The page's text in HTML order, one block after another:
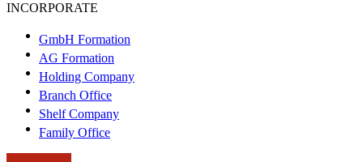
INCORPORATE
GmbH Formation
AG Formation
Holding Company
Branch Office
Shelf Company
Family Office